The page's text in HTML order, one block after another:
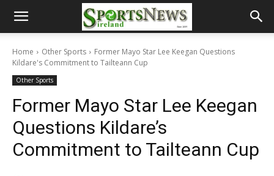
Home Other Sports
Former Mayo Star Lee Keegan Questions
Kildare's Commitment to Tailteann Cup
Other Sports
Former Mayo Star Lee Keegan
Questions Kildare’s
Commitment to Tailteann Cup